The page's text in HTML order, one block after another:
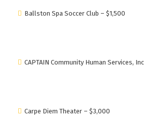
Ballston Spa Soccer Club – $1,500
CAPTAIN Community Human Services,
Carpe Diem Theater – $3,000